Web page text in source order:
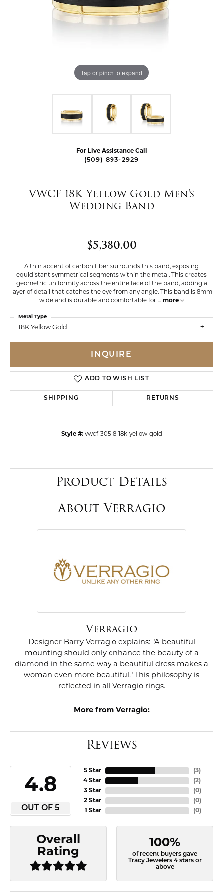
Tap or pinch to expand
For Live Assistance Call
(509) 893-2929
VWCF 18K Yellow Gold Men's
Wedding Band
$5,380.00
A thin accent of carbon fiber surrounds this band, exposing
equidistant symmetrical segments within the metal. This creates
geometric uniformity across the entire face of the band, adding a
layer of detail that catches the eye from any angle. This band is 8mm
wide and is durable and comfortable for ... more
18K Yellow Gold
Metal Type
INQUIRE
ADD TO WISH LIST
SHIPPING RETURNS
Style #: vwcf-305-8-18k-yellow-gold
Product Details
About Verragio
Verragio
Designer Barry Verragio explains: "A beautiful
mounting should only enhance the beauty of a
diamond in the same way a beautiful dress makes a
woman even more beautiful." This philosophy is
reflected in all Verragio rings.
More from Verragio:
Reviews
4.8
OUT OF 5
5 Star
4 Star
3 Star
2 Star
1 Star
(3)
(2)
(0)
(0)
(0)
Overall
Rating
100%
of recent buyers gave
Tracy Jewelers 4 stars or
above